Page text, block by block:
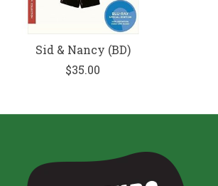
Sid & Nancy (BD)
$35.00